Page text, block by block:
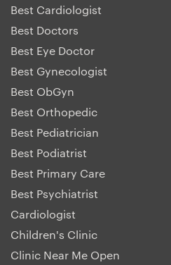
Best Cardiologist
Best Doctors
Best Eye Doctor
Best Gynecologist
Best ObGyn
Best Orthopedic
Best Pediatrician
Best Podiatrist
Best Primary Care
Best Psychiatrist
Cardiologist
Children's Clinic
Clinic Near Me Open